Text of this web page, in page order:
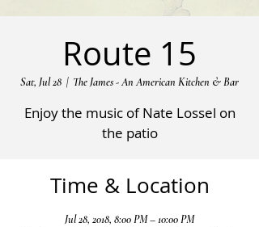
Route 15
Sat, Jul 28
  |
The James - An American Kitchen & Bar
Enjoy the music of Nate Lossel on
the patio
Time & Location
Jul 28, 2018, 8:00 PM – 10:00 PM